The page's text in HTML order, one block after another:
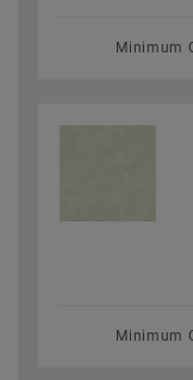
Minimum
Minimum